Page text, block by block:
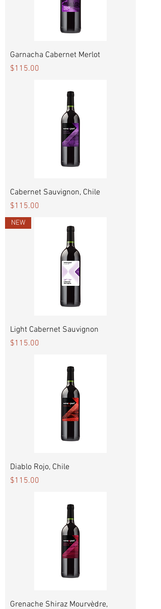
Garnacha Cabernet Merlot
Price
$115.00
Cabernet Sauvignon, Chile
Price
$115.00
NEW
Light Cabernet Sauvignon
Price
$115.00
Diablo Rojo, Chile
Price
$115.00
Grenache Shiraz Mourvèdre,